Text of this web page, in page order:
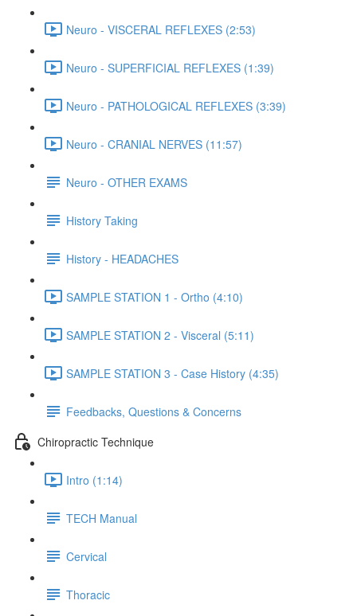
Neuro - VISCERAL REFLEXES (2:53)
Neuro - SUPERFICIAL REFLEXES (1:39)
Neuro - PATHOLOGICAL REFLEXES (3:39)
Neuro - CRANIAL NERVES (11:57)
Neuro - OTHER EXAMS
History Taking
History - HEADACHES
SAMPLE STATION 1 - Ortho (4:10)
SAMPLE STATION 2 - Visceral (5:11)
SAMPLE STATION 3 - Case History (4:35)
Feedbacks, Questions & Concerns
Chiropractic Technique
Intro (1:14)
TECH Manual
Cervical
Thoracic